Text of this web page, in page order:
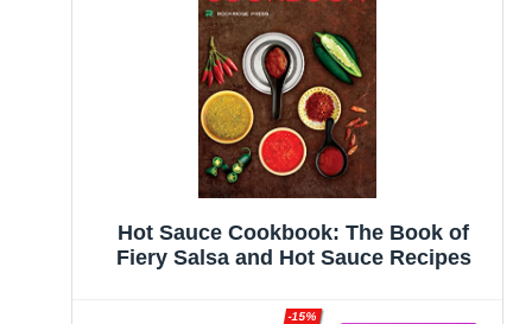
Hot Sauce Cookbook: The Book of
Fiery Salsa and Hot Sauce Recipes
-15%